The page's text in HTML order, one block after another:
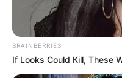
BRAINBERRIES
If Looks Could Kill, These